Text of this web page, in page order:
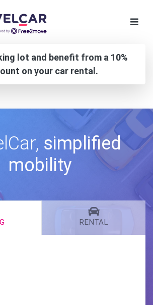
lot and benefit from a 10%
on your car rental.
simplified
mobility
RENTAL